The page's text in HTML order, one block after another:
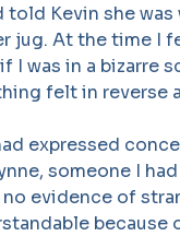
told Kevin she
jug. At the time I
I was in a bizarre
felt in reverse
expressed
someone I
evidence of
because